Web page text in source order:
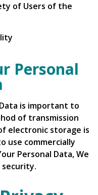
of Users of the
Personal
is important to
of transmission
electronic storage is
use commercially
Personal Data, We